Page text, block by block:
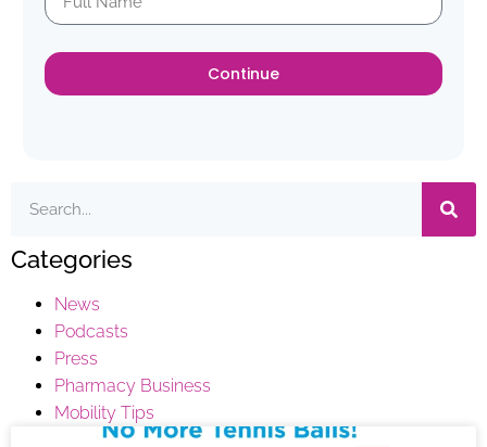
Continue
Categories
News
Podcasts
Press
Pharmacy Business
Mobility Tips